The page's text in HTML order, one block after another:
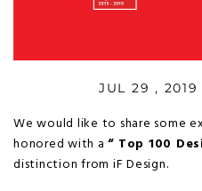
JUL 29 , 2019
We would like to share some
honored with a“ Top 100
distinction from iF Design.